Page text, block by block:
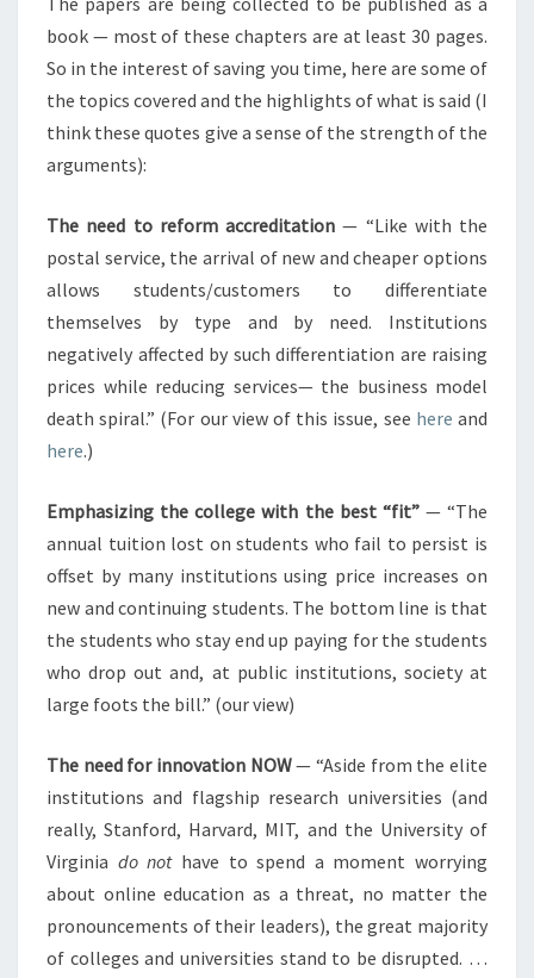
book — most of these chapters are at least 30 pages.
So in the interest of saving you time, here are some of
the topics covered and the highlights of what is said (I
think these quotes give a sense of the strength of the
arguments):
The need to reform accreditation — “Like with the
postal service, the arrival of new and cheaper options
allows students/customers to differentiate
themselves by type and by need. Institutions
negatively affected by such differentiation are raising
prices while reducing services— the business model
death spiral.” (For our view of this issue, see here and
here.)
Emphasizing the college with the best “fit”— “The
annual tuition lost on students who fail to persist is
offset by many institutions using price increases on
new and continuing students. The bottom line is that
the students who stay end up paying for the students
who drop out and, at public institutions, society at
large foots the bill.” (our view)
The need for innovation NOW— “Aside from the elite
institutions and flagship research universities (and
really, Stanford, Harvard, MIT, and the University of
Virginia do nothave to spend a moment worrying
about online education as a threat, no matter the
pronouncements of their leaders), the great majority
of colleges and universities stand to be disrupted. …